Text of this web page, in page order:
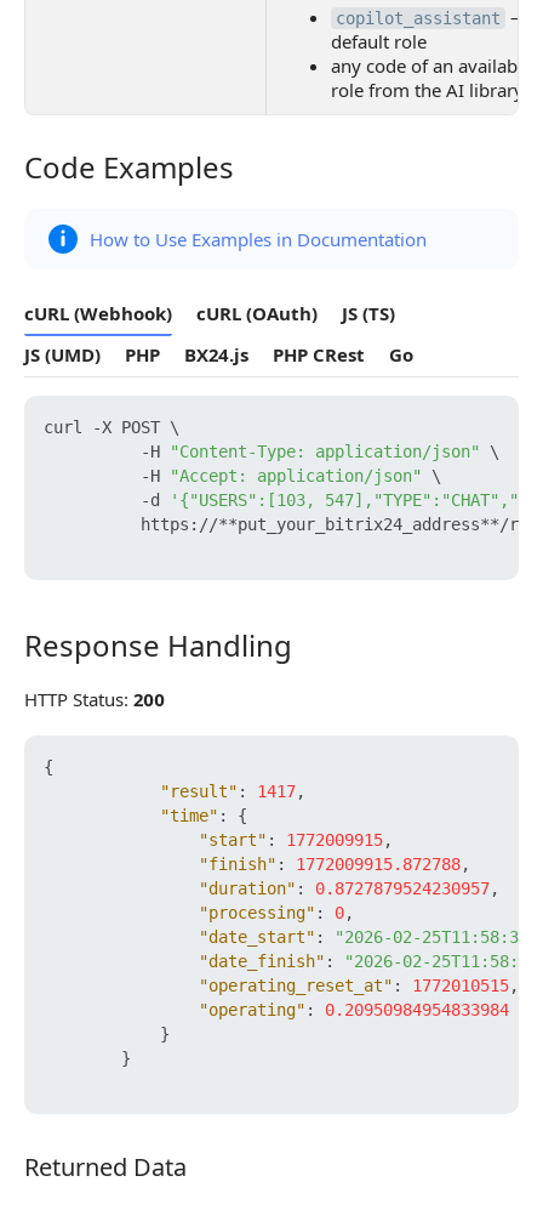
copilot_assistant —
default role
any code of an available
role from the AI library
Code Examples
Code Examples
How to Use Examples in Documentation
cURL (Webhook) cURL (OAuth)
JS (TS)
JS (UMD)
PHP BX24.js PHP CRest Go
curl -X POST \
          -H
"Content-Type: application/json"
\
          -H
"Accept: application/json"
\
          -d
'{"USERS":[103,
https://**put_your_bitrix24_address**/
Response Handling
Response Handling
HTTP Status: 200
{
"result" : 1417,
"time" :
{
"start" : 1772009915,
"finish" : 1772009915.872788,
"duration" : 0.8727879524230957,
"processing" : 0,
"date_start" :
"2026-02-
"date_finish" :
"2026-02-
"operating_reset_at" : 1772010515,
"operating" :
0.20950984954833984
}
}
Returned Data
Returned Data